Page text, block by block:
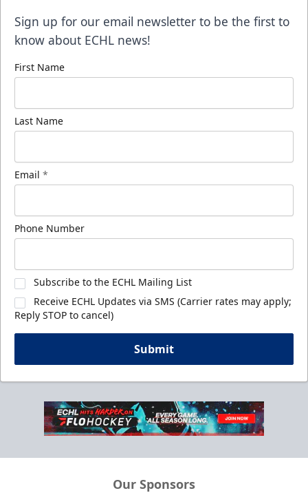
Sign up for our email newsletter to be the first to
know about ECHL news!
First Name
Last Name
Email *
Phone Number
Subscribe to the ECHL Mailing List
Receive ECHL Updates via SMS (Carrier rates may apply;
Reply STOP to cancel)
Submit
Our Sponsors